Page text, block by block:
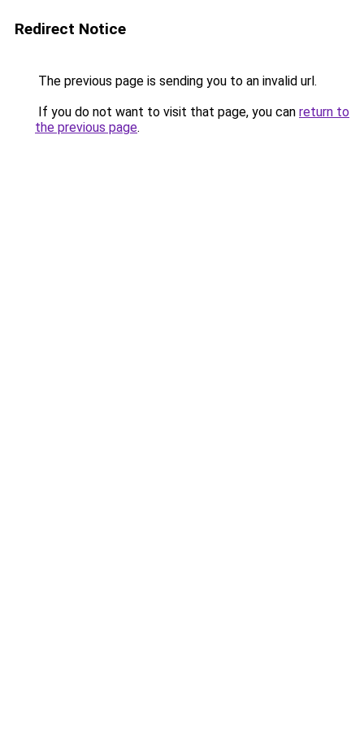
Redirect Notice
The previous page is sending you to an invalid url.
If you do not want to visit that page, you can return to
the previous page.